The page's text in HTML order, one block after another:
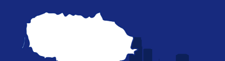
Blog
Refer
Become